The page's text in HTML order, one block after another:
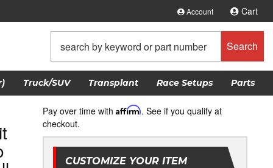
Account Cart
Search
Truck/SUV Transplant Race Setups Parts
Pay over time with Affirm. See if you qualify at
checkout.
CUSTOMIZE YOUR ITEM